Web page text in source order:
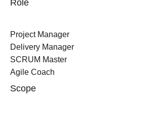
Role
Project Manager
Delivery Manager
SCRUM Master
Agile Coach
Scope